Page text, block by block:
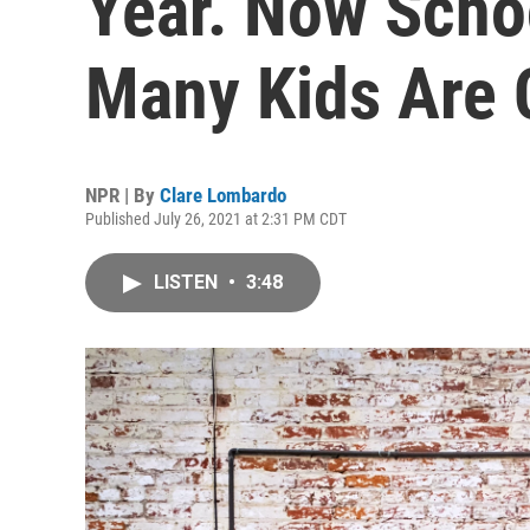
Many Kids Are
NPR | By Clare Lombardo
Published July 26, 2021 at 2:31 PM CDT
LISTEN • 3:48